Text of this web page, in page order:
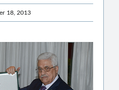
18, 2013